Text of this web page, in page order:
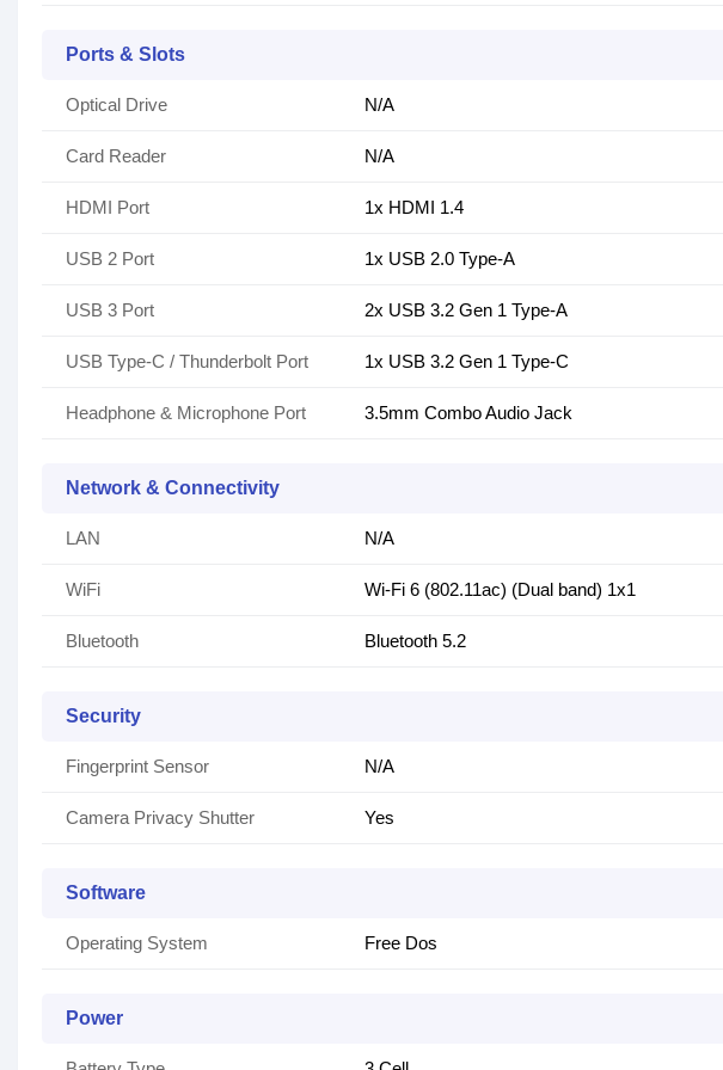
Ports & Slots
Optical Drive N/A
Card Reader N/A
HDMI Port 1x HDMI 1.4
USB 2 Port 1x USB 2.0 Type-A
USB 3 Port 2x USB 3.2 Gen 1 Type-A
USB Type-C / Thunderbolt Port 1x USB 3.2 Gen 1 Type-C
Headphone & Microphone Port 3.5mm Combo Audio Jack
Network & Connectivity
LAN N/A
WiFi Wi-Fi 6 (802.11ac) (Dual band) 1x1
Bluetooth Bluetooth 5.2
Security
Fingerprint Sensor N/A
Camera Privacy Shutter Yes
Software
Operating System Free Dos
Power